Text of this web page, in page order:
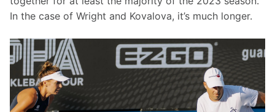
In the case of Wright and Kovalova, it’s much longer.